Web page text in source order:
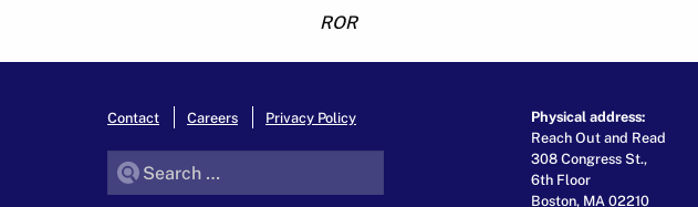
ROR
Contact Careers Privacy Policy
Search for:
Physical address:
Reach Out and Read
308 Congress St.,
6th Floor
Boston, MA 02210